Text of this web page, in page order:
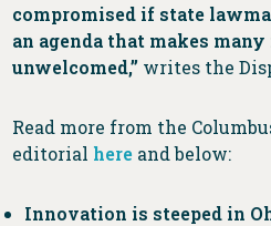
compromised if state
an agenda that makes many
unwelcomed,” writes the
Read more from the
editorial here and below:
Innovation is steeped in